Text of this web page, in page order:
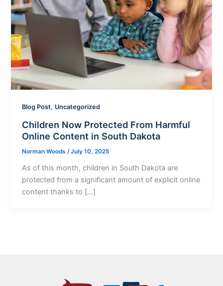
Blog Post, Uncategorized
Children Now Protected From Harmful
Online Content in South Dakota
Norman Woods /July 10, 2025
As of this month, children in South Dakota are
protected from a significant amount of explicit online
content thanks to […]